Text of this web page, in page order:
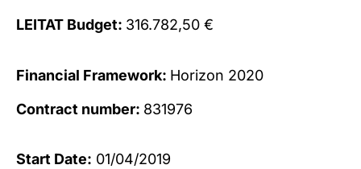
LEITAT Budget: 316.782,50 €
Financial Framework: Horizon 2020
Contract number: 831976
Start Date: 01/04/2019